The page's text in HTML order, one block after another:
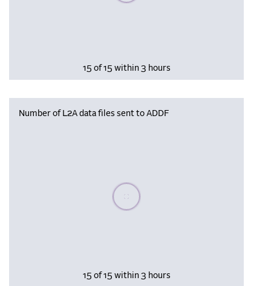
15 of 15 within 3 hours
Number of L2A data files sent to ADDF
Please wait, populating data
15 of 15 within 3 hours